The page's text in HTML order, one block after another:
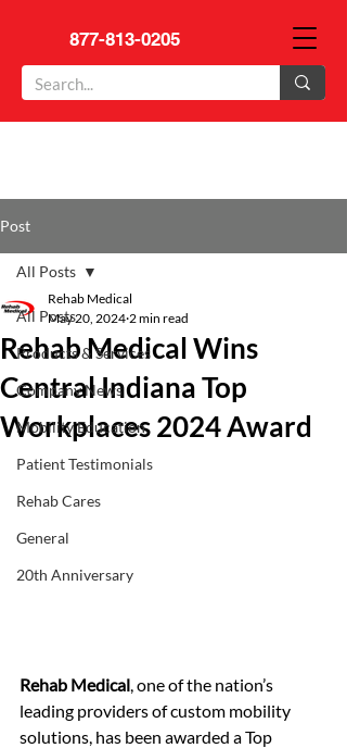
877-813-0205
Post
All Posts
Products & Services
Company News
Mobility Education
Patient Testimonials
Rehab Cares
General
20th Anniversary
All Posts
Rehab Medical Wins
Central Indiana Top
Workplaces 2024 Award
Rehab Medical
May 20, 2024 2 min read
Rehab Medical , one of the nation’s
leading providers of custom mobility
solutions, has been awarded a Top